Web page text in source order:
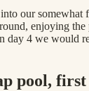
our
enjoying
4 we would
pool,